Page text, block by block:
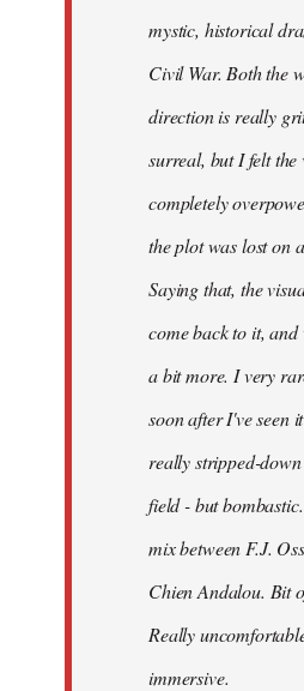
mystic, historical
Civil War. Both the
direction is really
surreal, but I felt the
completely
the plot was lost on
Saying that, the
come back to it,
a bit more. I very
soon after I've seen
really stripped-
field - but
mix between F.J.
Chien Andalou. Bit
Really
immersive.